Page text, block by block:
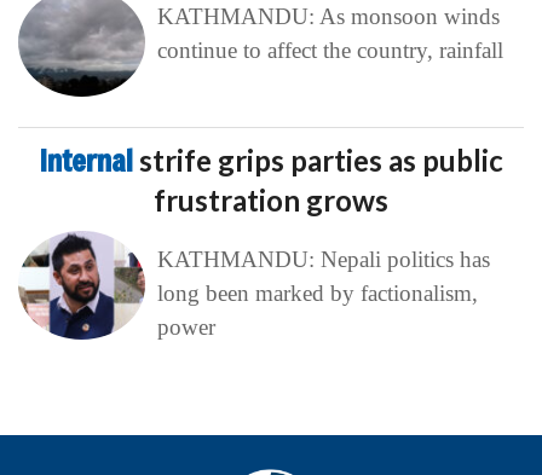
KATHMANDU: As monsoon winds
continue to affect the country, rainfall
Internalstrife grips parties as public
frustration grows
KATHMANDU: Nepali politics has
long been marked by factionalism,
power